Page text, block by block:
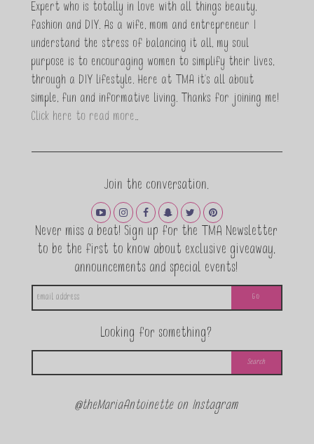
Expert who is totally in love with all things beauty,
fashion and DIY. As a wife, mom and entrepreneur I
understand the stress of balancing it all, my soul
purpose is to encouraging women to simplify their lives,
through a DIY lifestyle. Here at TMA it's all about
simple, fun and informative living. Thanks for joining me!
Click here to read more…
Join the conversation.
Never miss a beat! Sign up for the TMA Newsletter
to be the first to know about exclusive giveaway,
announcements and special events!
Looking for something?
@theMariaAntoinette on Instagram